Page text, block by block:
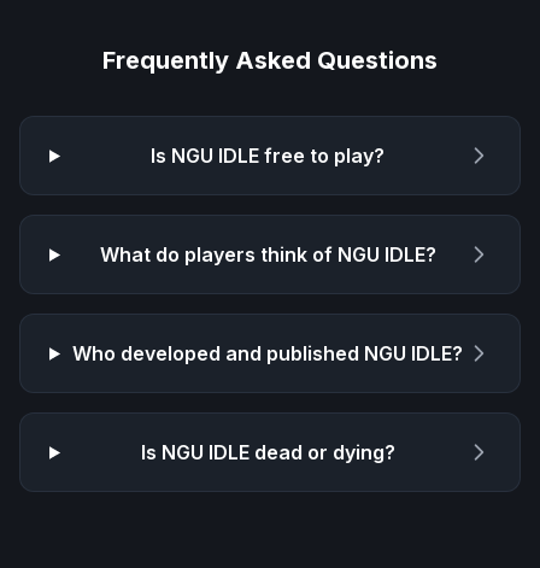
Frequently Asked Questions
Is NGU IDLE free to play?
What do players think of NGU IDLE?
Who developed and published NGU IDLE?
Is NGU IDLEdead or dying?